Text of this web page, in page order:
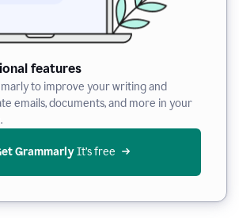
features
to improve your writing and
emails, documents, and more in your
Grammarly It’s free